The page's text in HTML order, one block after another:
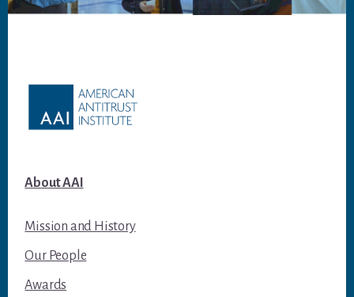
About AAI
Mission and History
Our People
Awards